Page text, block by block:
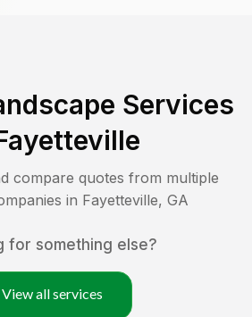
Services
compare quotes from multiple
in Fayetteville, GA
for something else?
View all services